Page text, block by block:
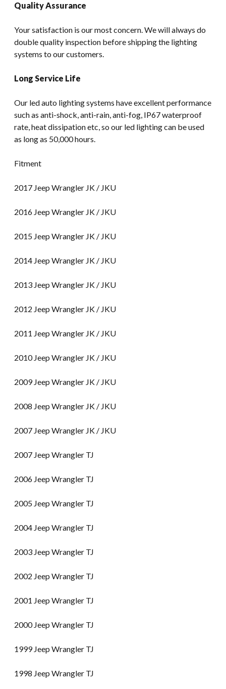
Quality Assurance
Your satisfaction is our most concern. We will always do
double quality inspection before shipping the lighting
systems to our customers.
Long Service Life
Our led auto lighting systems have excellent performance
such as anti-shock, anti-rain, anti-fog, IP67 waterproof
rate, heat dissipation etc, so our led lighting can be used
as long as 50,000 hours.
Fitment
2017 Jeep Wrangler JK / JKU
2016 Jeep Wrangler JK / JKU
2015 Jeep Wrangler JK / JKU
2014 Jeep Wrangler JK / JKU
2013 Jeep Wrangler JK / JKU
2012 Jeep Wrangler JK / JKU
2011 Jeep Wrangler JK / JKU
2010 Jeep Wrangler JK / JKU
2009 Jeep Wrangler JK / JKU
2008 Jeep Wrangler JK / JKU
2007 Jeep Wrangler JK / JKU
2007 Jeep Wrangler TJ
2006 Jeep Wrangler TJ
2005 Jeep Wrangler TJ
2004 Jeep Wrangler TJ
2003 Jeep Wrangler TJ
2002 Jeep Wrangler TJ
2001 Jeep Wrangler TJ
2000 Jeep Wrangler TJ
1999 Jeep Wrangler TJ
1998 Jeep Wrangler TJ